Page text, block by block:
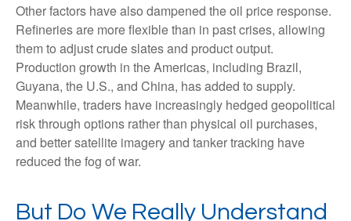
Other factors have also dampened the oil price response.
Refineries are more flexible than in past crises, allowing
them to adjust crude slates and product output.
Production growth in the Americas, including Brazil,
Guyana, the U.S., and China, has added to supply.
Meanwhile, traders have increasingly hedged geopolitical
risk through options rather than physical oil purchases,
and better satellite imagery and tanker tracking have
reduced the fog of war.
But Do We Really Understand